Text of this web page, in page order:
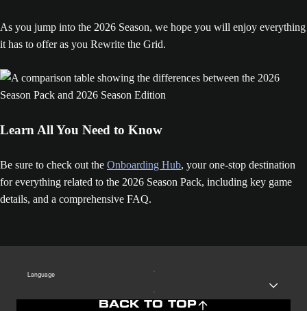
As you jump into the 2026 Season, we hope you will enjoy everything
it has to offer as you Rewrite the Grid.
Learn All You Need to Know
Be sure to check out the Onboarding Hub, your one-stop destination
for everything related to the 2026 Season Pack, including key game
details, and a comprehensive FAQ.
Language
BACK TO TOP